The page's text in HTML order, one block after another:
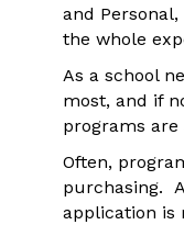
and
the whole
As a school
most, and if
programs
Often,
purchasing.
application is